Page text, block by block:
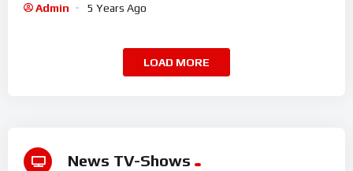
Admin 5 Years Ago
LOAD MORE
News TV-Shows